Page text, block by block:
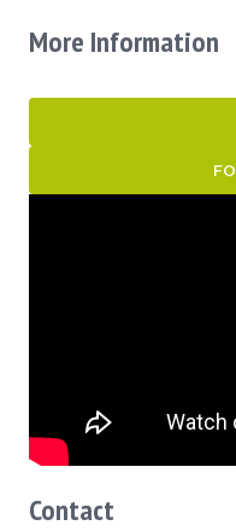
More Information
Contact